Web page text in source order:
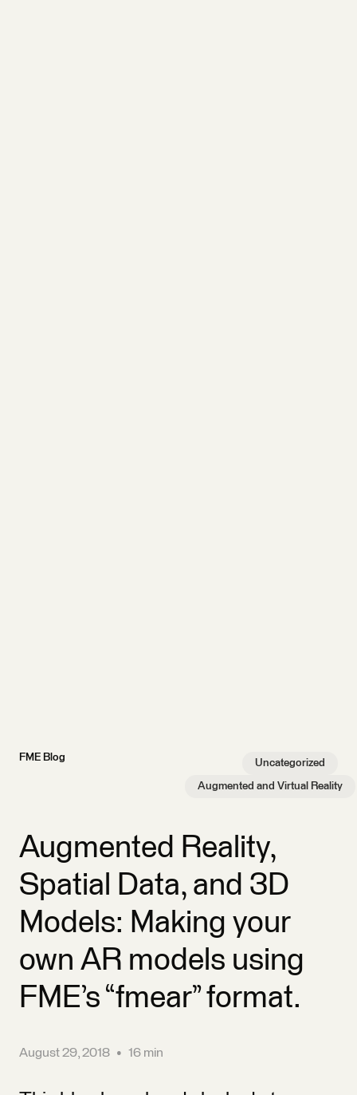
FME Blog Uncategorized
Augmented and Virtual Reality
Augmented Reality,
Spatial Data, and 3D
Models: Making your
own AR models using
FME’s “fmear” format.
August 29, 2018 • 16 min